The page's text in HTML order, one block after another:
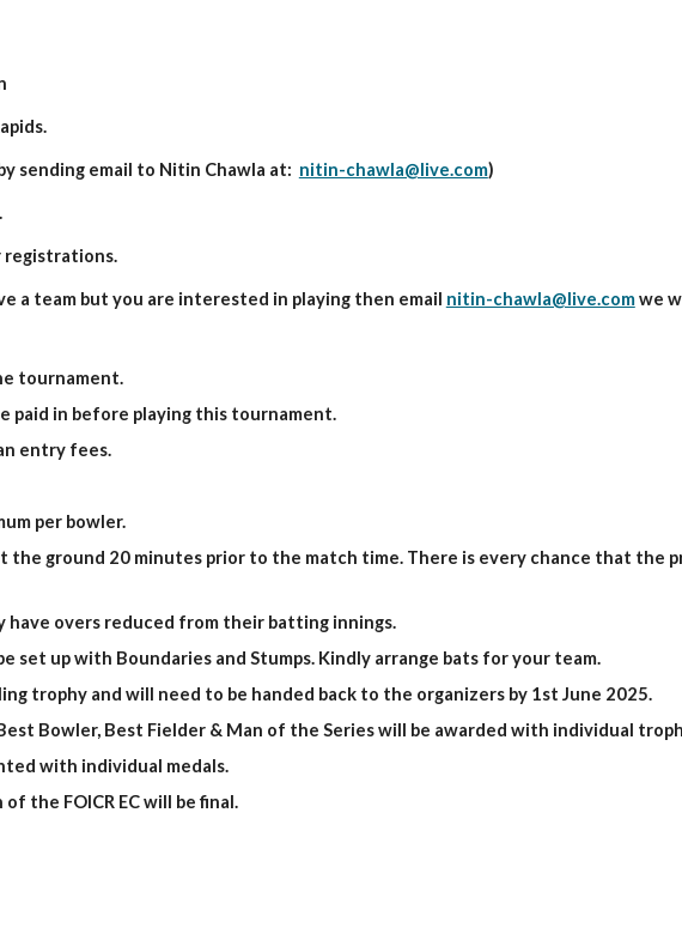
sending email to Nitin Chawla at: nitin-chawla@live.com)
registrations.
a team but you are interested in playing then email nitin-chawla@live.comwe
tournament.
paid in before playing this tournament.
entry fees.
per bowler.
the ground 20 minutes prior to the match time. There is every chance that the
have overs reduced from their batting innings.
set up with Boundaries and Stumps. Kindly arrange bats for your team.
trophy and will need to be handed back to the organizers by 1st June 2025.
Bowler, Best Fielder & Man of the Series will be awarded with individual
with individual medals.
the FOICR EC will be final.